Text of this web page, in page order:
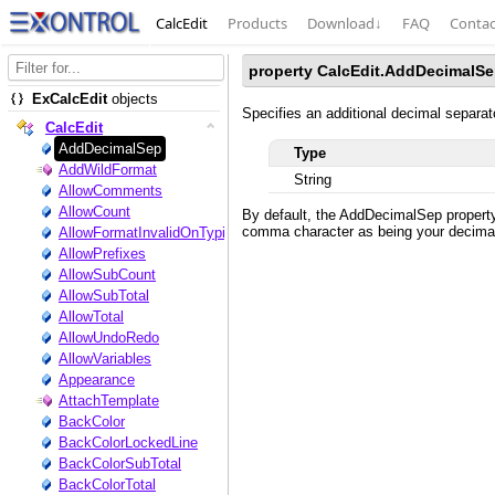
CalcEdit Products Download↓ FAQ